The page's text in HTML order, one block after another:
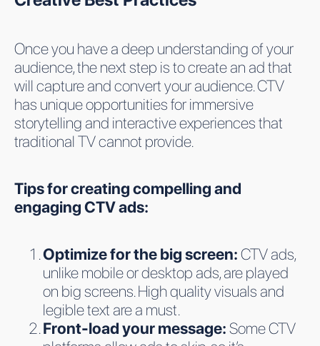
Once you have a deep understanding of your
audience, the next step is to create an ad that
will capture and convert your audience. CTV
has unique opportunities for immersive
storytelling and interactive experiences that
traditional TV cannot provide.
Tips for creating compelling and
engaging CTV ads:
Optimize for the big screen:CTV ads,
unlike mobile or desktop ads, are played
on big screens. High quality visuals and
legible text are a must.
Front-load your message:Some CTV